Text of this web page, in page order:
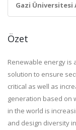
Gazi Üniversitesi
Özet
Renewable energy
solution to ensure
critical as well as
generation based on
in the world is
and design diversity